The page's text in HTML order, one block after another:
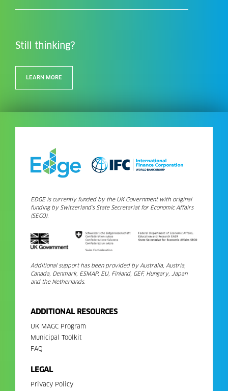
Still thinking?
LEARN MORE
EDGE is currently funded by the UK Government with original
funding by Switzerland’s State Secretariat for Economic Affairs
(SECO).
Additional support has been provided by Australia, Austria,
Canada, Denmark, ESMAP, EU, Finland, GEF, Hungary, Japan
and the Netherlands.
ADDITIONAL RESOURCES
UK MAGC Program
Municipal Toolkit
FAQ
LEGAL
Privacy Policy